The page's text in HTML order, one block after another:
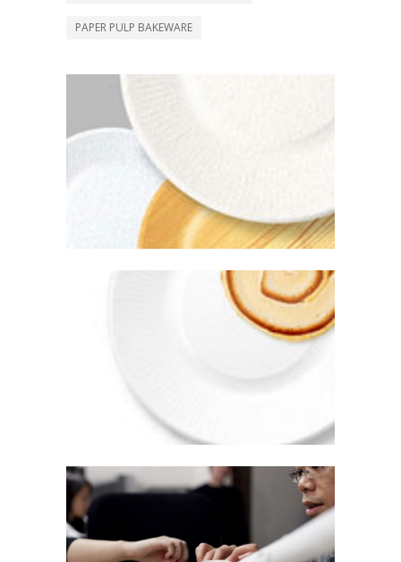
PAPER PULP BAKEWARE